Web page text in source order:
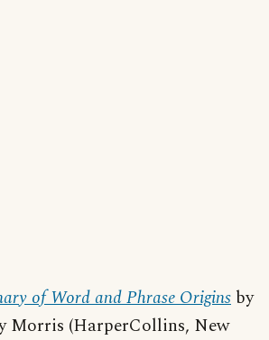
of Word and Phrase Origins by
Morris (HarperCollins, New